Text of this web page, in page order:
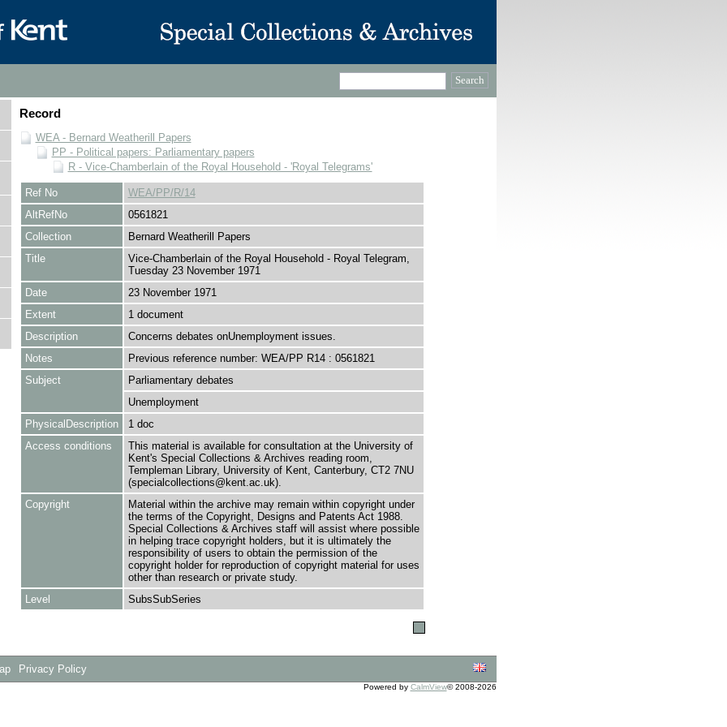
Record
WEA - Bernard Weatherill Papers
PP - Political papers: Parliamentary papers
R - Vice-Chamberlain of the Royal Household - 'Royal Telegrams'
Ref No
WEA/PP/R/14
AltRefNo
0561821
Collection
Bernard Weatherill Papers
Title
Vice-Chamberlain of the Royal Household - Royal Telegram,
Tuesday 23 November 1971
Date
23 November 1971
Extent
1 document
Description
Concerns debates onUnemployment issues.
Notes
Previous reference number: WEA/PP R14 : 0561821
Subject
Parliamentary debates
Unemployment
PhysicalDescription
1 doc
Access conditions
This material is available for consultation at the University of
Kent's Special Collections & Archives reading room,
Templeman Library, University of Kent, Canterbury, CT2 7NU
(specialcollections@kent.ac.uk).
Copyright
Material within the archive may remain within copyright under
the terms of the Copyright, Designs and Patents Act 1988.
Special Collections & Archives staff will assist where possible
in helping trace copyright holders, but it is ultimately the
responsibility of users to obtain the permission of the
copyright holder for reproduction of copyright material for uses
other than research or private study.
Level
SubsSubSeries
Privacy Policy
Powered by CalmView© 2008-2026